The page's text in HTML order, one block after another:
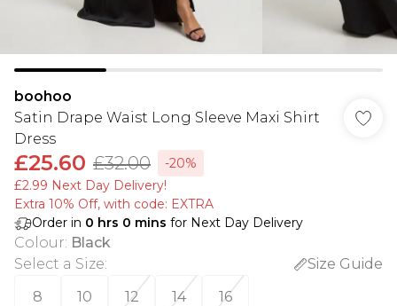
boohoo
Satin Drape Waist Long Sleeve Maxi Shirt
Dress
£25.60 £32.00
-20%
£2.99 Next Day Delivery!
Extra 10% Off, with code: EXTRA
Order in 0 hrs 0 mins for Next Day Delivery
Colour: Black
Select a Size:
Size Guide
8
10 12 14 16